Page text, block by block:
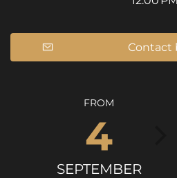
Contact
FROM
4
SEPTEMBER